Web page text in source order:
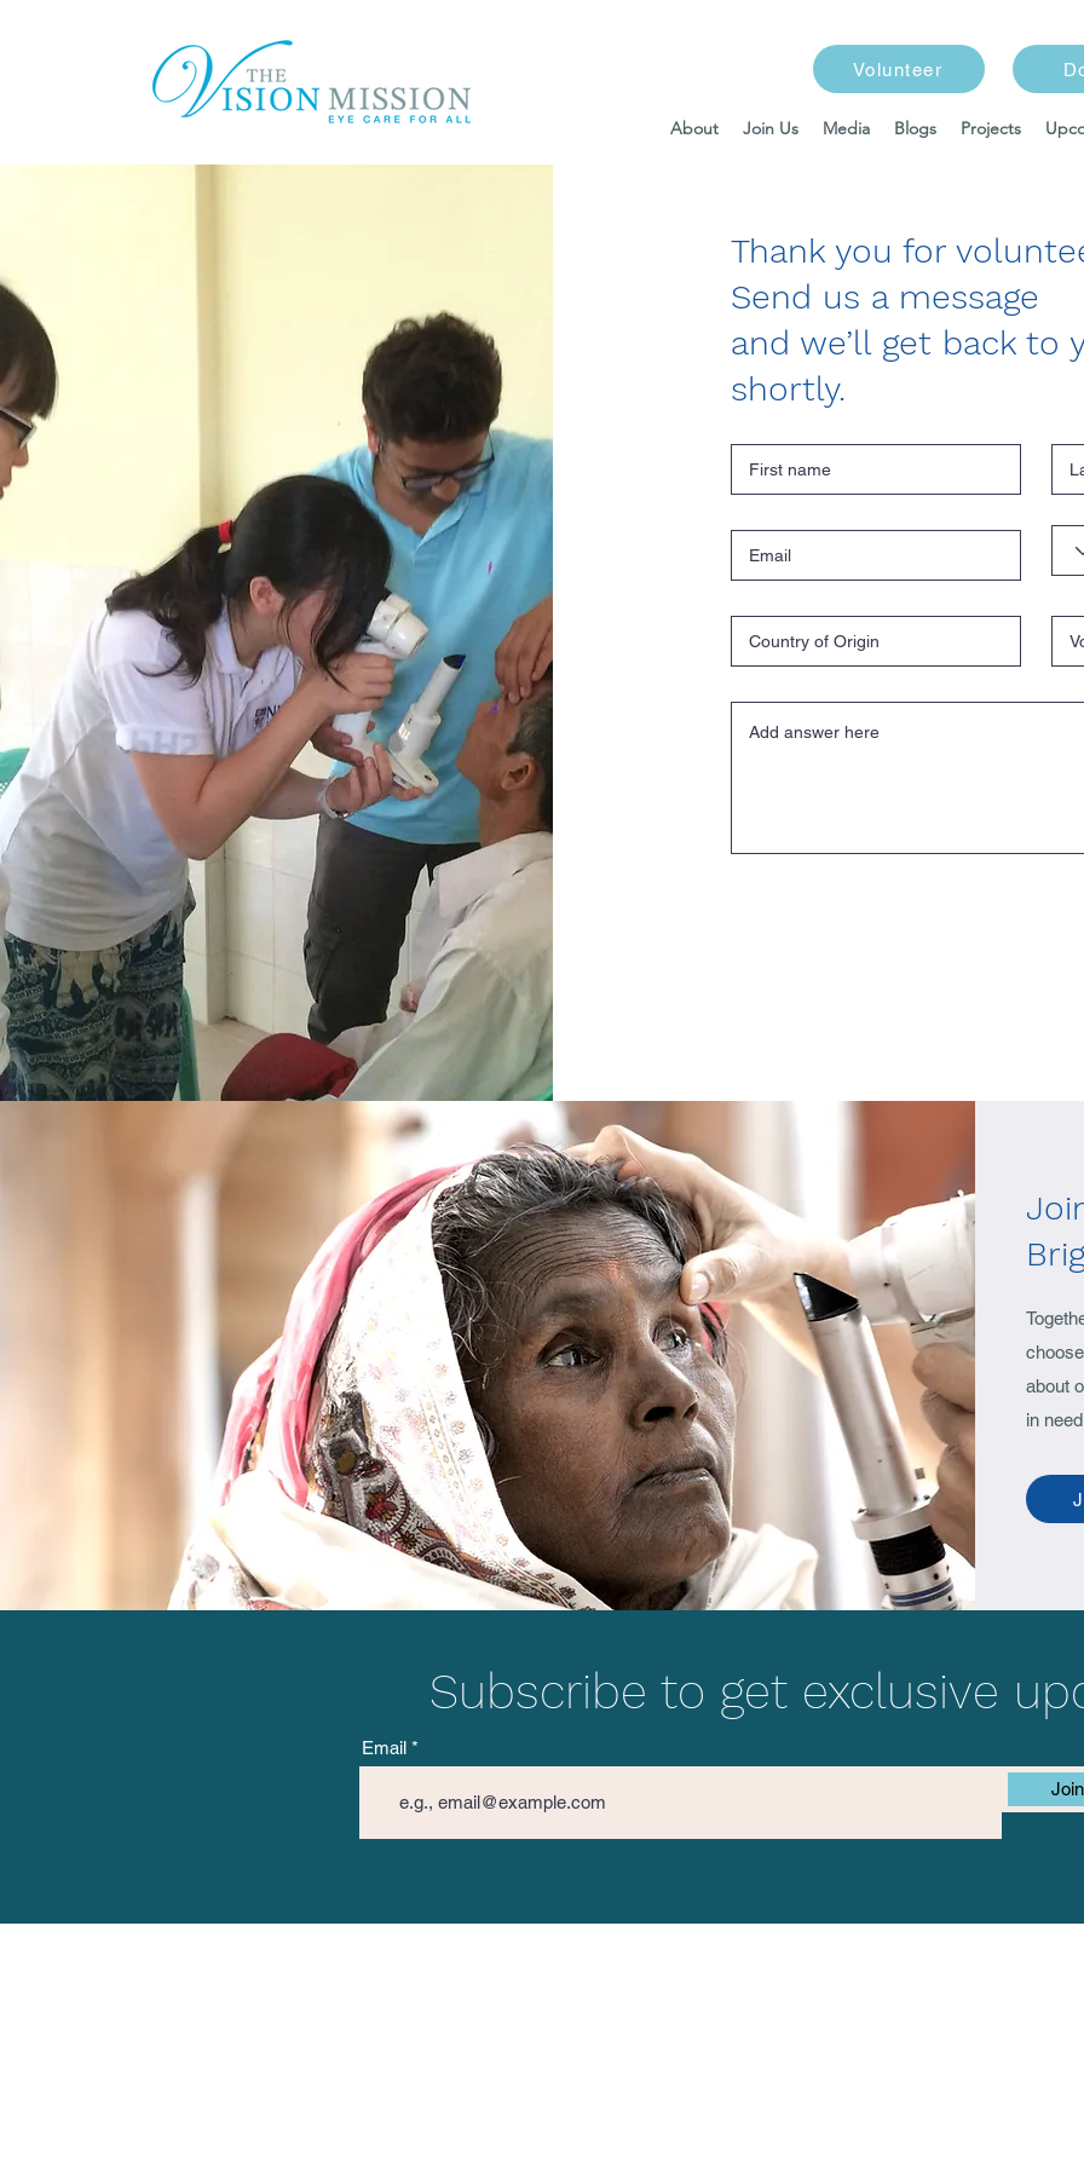
Volunteer
About Join Us Media Blogs Projects
Thank you for
Send us a message
and we’ll get back to
shortly.
about
in
Subscribe to get exclusive
Email